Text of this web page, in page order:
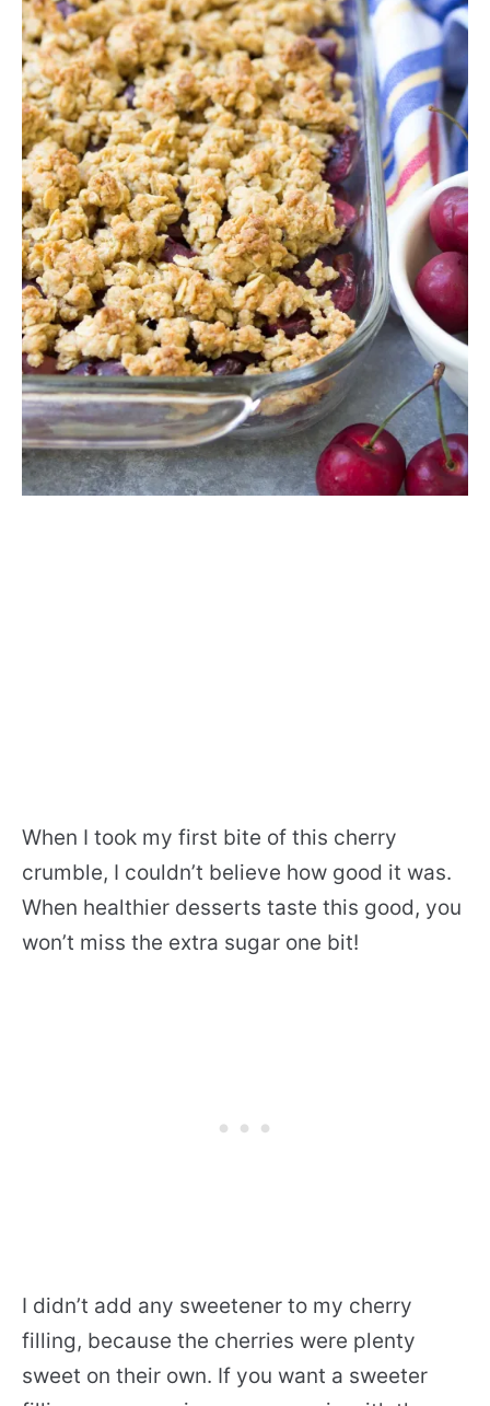
When I took my first bite of this cherry
crumble, I couldn’t believe how good it was.
When healthier desserts taste this good, you
won’t miss the extra sugar one bit!
I didn’t add any sweetener to my cherry
filling, because the cherries were plenty
sweet on their own. If you want a sweeter